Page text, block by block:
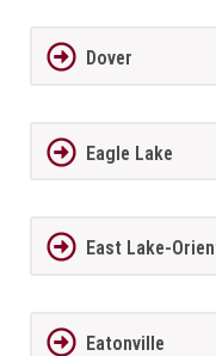
Dover
Eagle Lake
East Lake-
Eatonville